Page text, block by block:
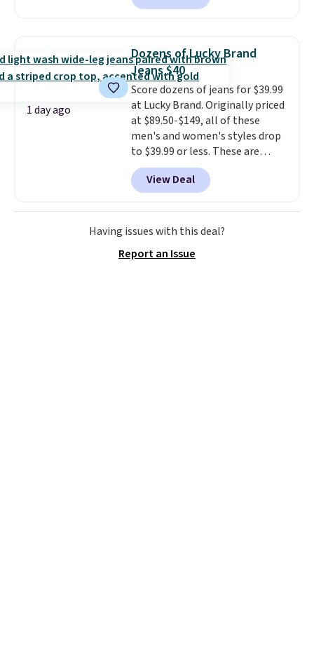
next best price we found. Made
these jersey-inspired tees offer a
comfortable everyday fit that's
perfect for game days,
tailgates, watch parties, or
casual weekends. Choose from
16 teams and get ready for
kickoff. Shipping is free.
1 day ago
Dozens of Lucky Brand
Jeans $40
Score dozens of jeans for $39.99
at Lucky Brand. Originally priced
at $89.50-$149, all of these
men's and women's styles drop
to $39.99 or less. These are
typically the lowest prices we
ever see, and they usually go for
$10-$30 more per pair.
fan-favorite jeans are known
for their ultra-soft, broken-in
giving you that lived-in
View Deal
Having issues with this deal?
Report an Issue